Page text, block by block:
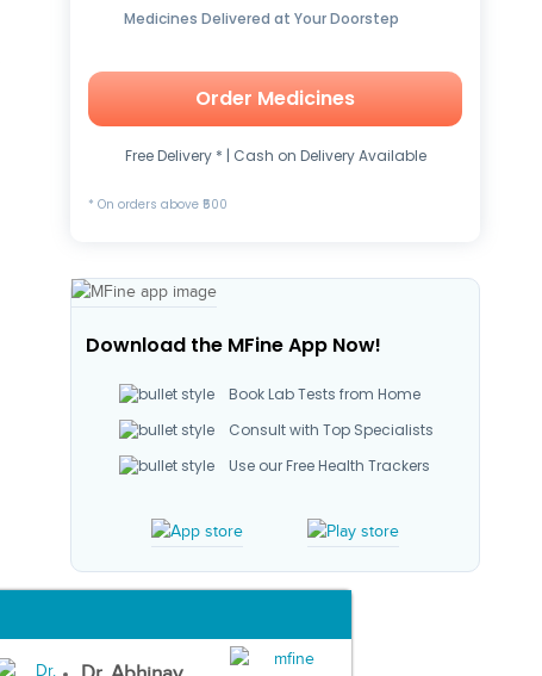
Medicines Delivered at Your Doorstep
Order Medicines
Free Delivery * | Cash on Delivery Available
* On orders above ₹500
Download the MFine App Now!
Book Lab Tests from Home
Consult with Top Specialists
Use our Free Health Trackers